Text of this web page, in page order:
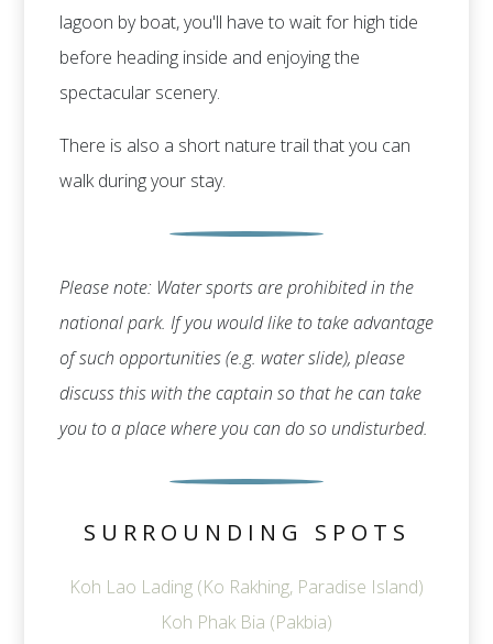
lagoon by boat, you'll have to wait for high tide
before heading inside and enjoying the
spectacular scenery.
There is also a short nature trail that you can
walk during your stay.
Please note: Water sports are prohibited in the
national park. If you would like to take advantage
of such opportunities (e.g. water slide), please
discuss this with the captain so that he can take
you to a place where you can do so undisturbed.
SURROUNDING SPOTS
Koh Lao Lading (Ko Rakhing, Paradise Island)
Koh Phak Bia (Pakbia)